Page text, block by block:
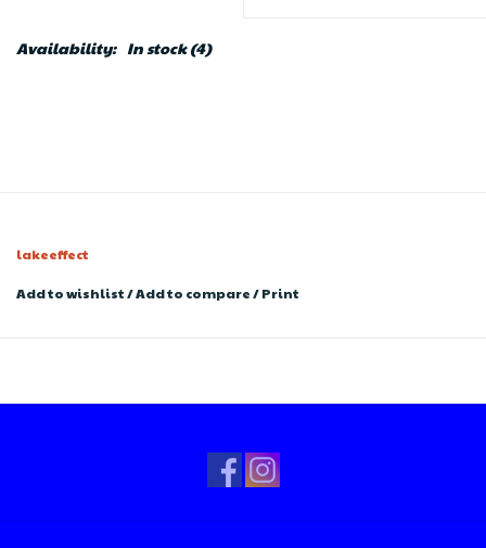
Availability: In stock(4)
lakeeffect
Add to wishlist/Add to compare/Print